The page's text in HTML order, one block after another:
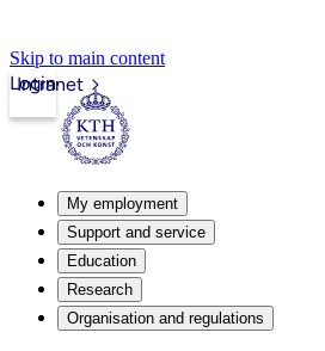
Skip to main content
Intranet
Login
My employment
Support and service
Education
Research
Organisation and regulations